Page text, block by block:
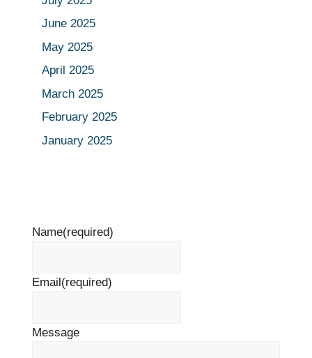
June 2025
May 2025
April 2025
March 2025
February 2025
January 2025
Name(required)
Email(required)
Message